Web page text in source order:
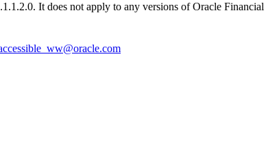
It does not apply to any versions of Oracle